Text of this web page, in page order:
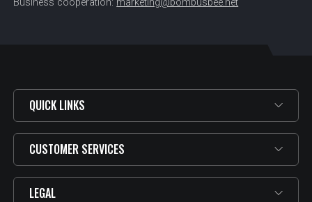
QUICK LINKS
CUSTOMER SERVICES
LEGAL